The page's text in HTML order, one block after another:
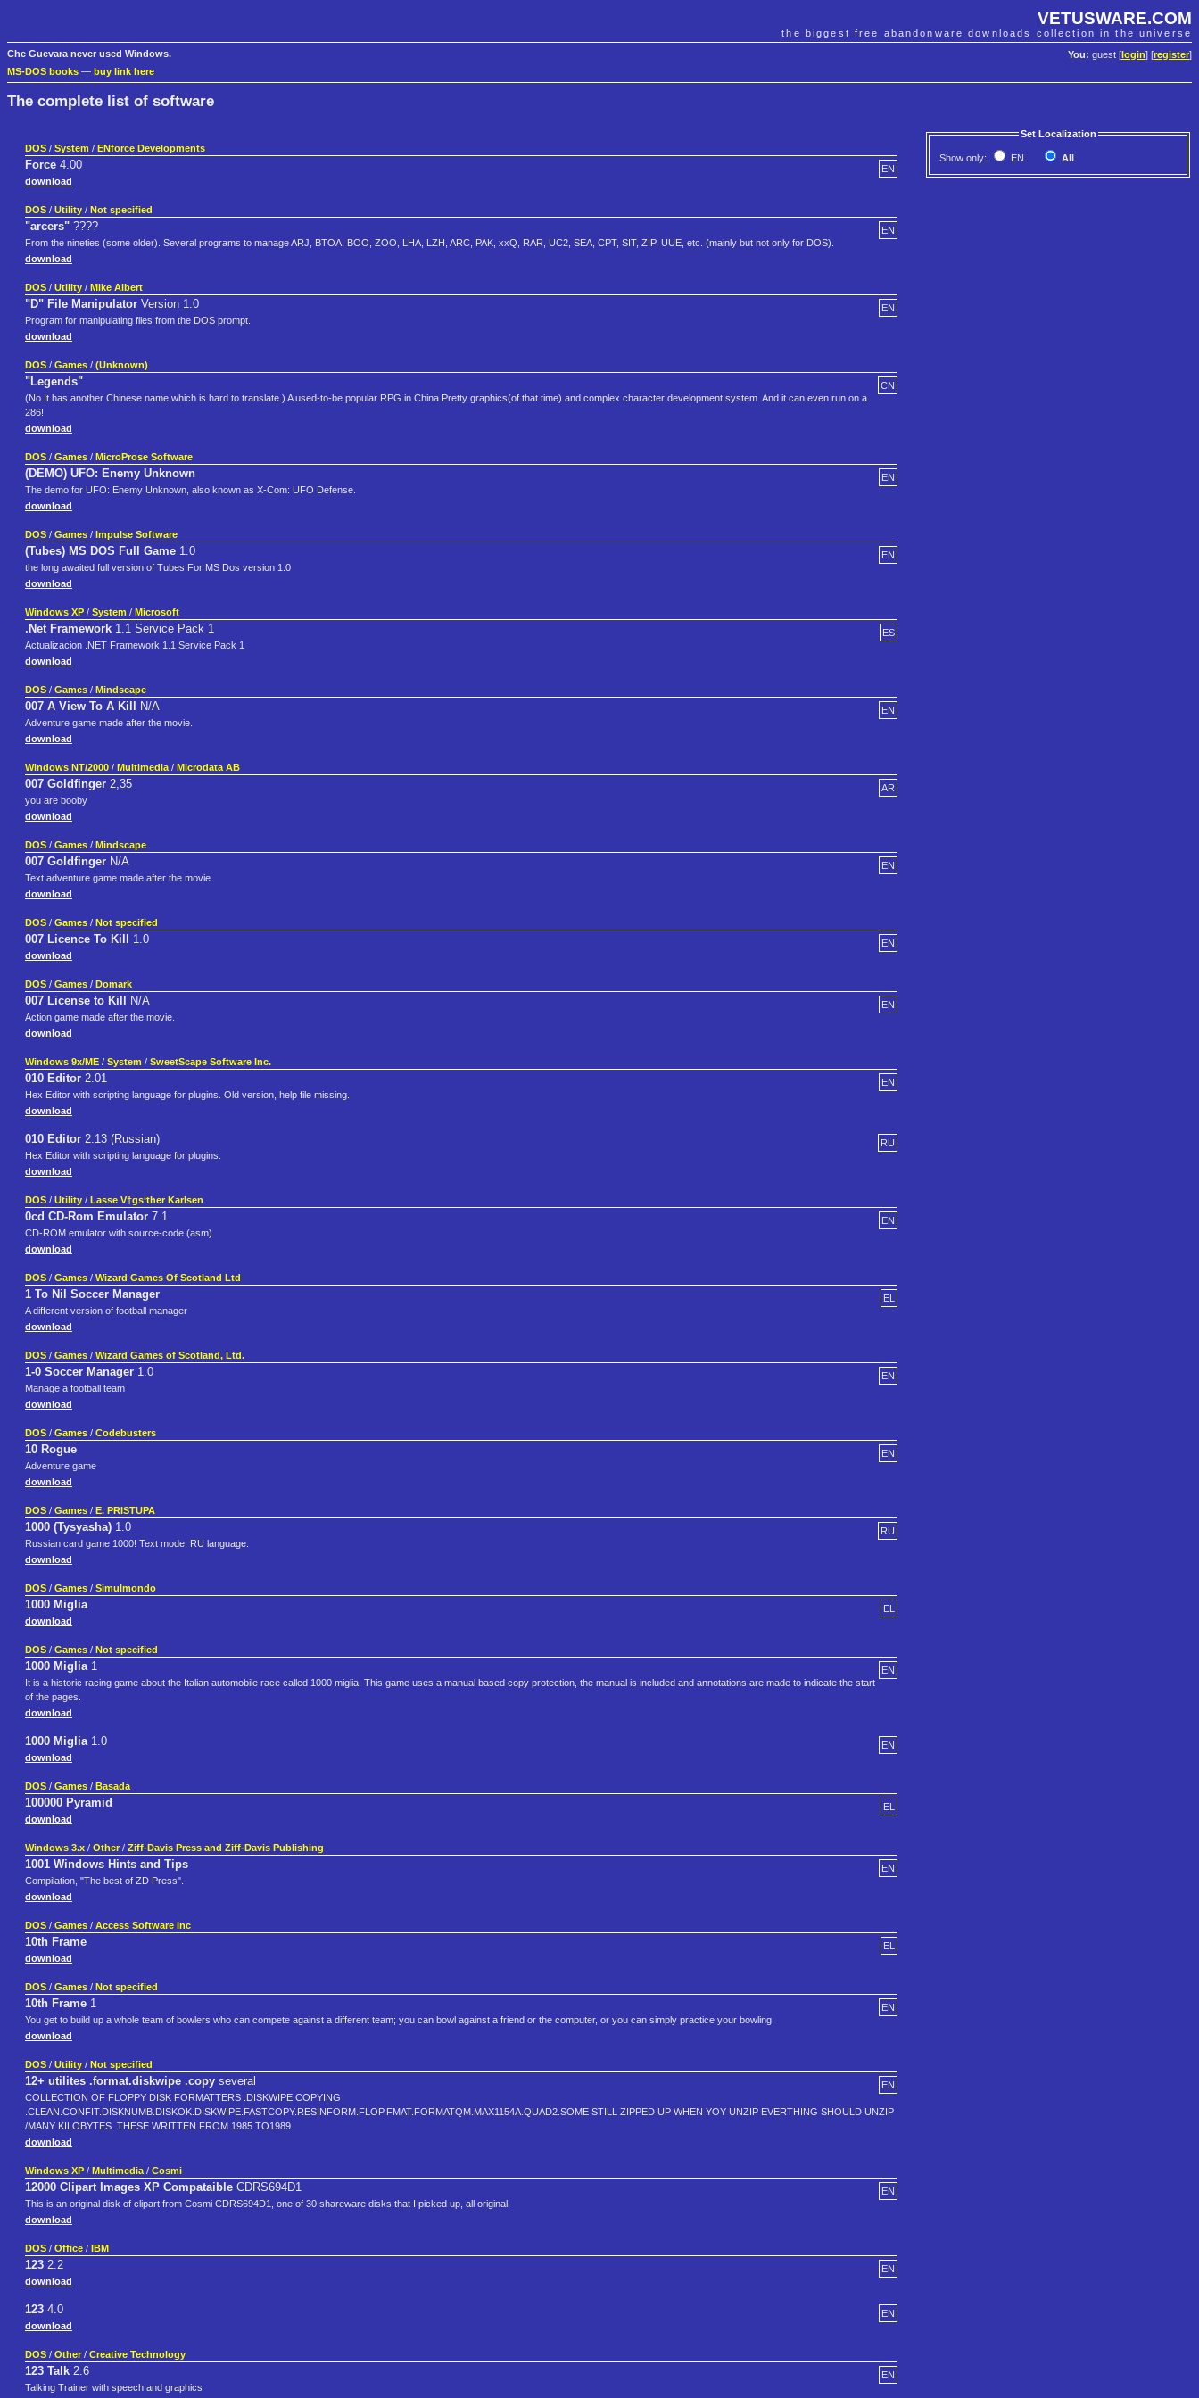
VETUSWARE.COM
the biggest free abandonware downloads collection in the universe
You: guest [ login] [register]
Che Guevara never used Windows.
MS-DOS books — buy link here
The complete list of software
Set Localization
Show only: EN All
DOS / System / ENforce Developments
EN
Force 4.00
download
DOS / Utility / Not specified
EN
"arcers" ????
From the nineties (some older). Several programs to manage ARJ, BTOA, BOO, ZOO, LHA, LZH, ARC, PAK, xxQ, RAR, UC2, SEA, CPT, SIT, ZIP, UUE, etc. (mainly but not only for DOS).
download
DOS / Utility / Mike Albert
EN
"D" File Manipulator Version 1.0
Program for manipulating files from the DOS prompt.
download
DOS / Games / (Unknown)
CN
"Legends"
(No.It has another Chinese name,which is hard to translate.) A used-to-be popular RPG in China.Pretty graphics(of that time) and complex character development system. And it can even run on a
286!
download
DOS / Games / MicroProse Software
EN
(DEMO) UFO: Enemy Unknown
The demo for UFO: Enemy Unknown, also known as X-Com: UFO Defense.
download
DOS / Games / Impulse Software
EN
(Tubes) MS DOS Full Game 1.0
the long awaited full version of Tubes For MS Dos version 1.0
download
Windows XP / System / Microsoft
ES
.Net Framework 1.1 Service Pack 1
Actualizacion .NET Framework 1.1 Service Pack 1
download
DOS / Games / Mindscape
EN
007 A View To A Kill N/A
Adventure game made after the movie.
download
Windows NT/2000 / Multimedia / Microdata AB
AR
007 Goldfinger 2,35
you are booby
download
DOS / Games / Mindscape
EN
007 Goldfinger N/A
Text adventure game made after the movie.
download
DOS / Games / Not specified
EN
007 Licence To Kill 1.0
download
DOS / Games / Domark
EN
007 License to Kill N/A
Action game made after the movie.
download
Windows 9x/ME / System / SweetScape Software Inc.
EN
010 Editor 2.01
Hex Editor with scripting language for plugins. Old version, help file missing.
download
RU
010 Editor 2.13 (Russian)
Hex Editor with scripting language for plugins.
download
DOS / Utility / Lasse V†gs‘ther Karlsen
EN
0cd CD-Rom Emulator 7.1
CD-ROM emulator with source-code (asm).
download
DOS / Games / Wizard Games Of Scotland Ltd
EL
1 To Nil Soccer Manager
A different version of football manager
download
DOS / Games / Wizard Games of Scotland, Ltd.
EN
1-0 Soccer Manager 1.0
Manage a football team
download
DOS / Games / Codebusters
EN
10 Rogue
Adventure game
download
DOS / Games / E. PRISTUPA
RU
1000 (Tysyasha) 1.0
Russian card game 1000! Text mode. RU language.
download
DOS / Games / Simulmondo
EL
1000 Miglia
download
DOS / Games / Not specified
EN
1000 Miglia1
It is a historic racing game about the Italian automobile race called 1000 miglia. This game uses a manual based copy protection, the manual is included and annotations are made to indicate the start
of the pages.
download
EN
1000 Miglia1.0
download
DOS / Games / Basada
EL
100000 Pyramid
download
Windows 3.x / Other / Ziff-Davis Press and Ziff-Davis Publishing
EN
1001 Windows Hints and Tips
Compilation, "The best of ZD Press".
download
DOS / Games / Access Software Inc
EL
10th Frame
download
DOS / Games / Not specified
EN
10th Frame 1
You get to build up a whole team of bowlers who can compete against a different team; you can bowl against a friend or the computer, or you can simply practice your bowling.
download
DOS / Utility / Not specified
EN
12+ utilites .format.diskwipe .copy several
COLLECTION OF FLOPPY DISK FORMATTERS .DISKWIPE COPYING
.CLEAN.CONFIT.DISKNUMB.DISKOK.DISKWIPE.FASTCOPY.RESINFORM.FLOP.FMAT.FORMATQM.MAX1154A.QUAD2.SOME STILL ZIPPED UP WHEN YOY UNZIP EVERTHING SHOULD UNZIP
/MANY KILOBYTES .THESE WRITTEN FROM 1985 TO1989
download
Windows XP / Multimedia / Cosmi
EN
12000 Clipart Images XP Compataible CDRS694D1
This is an original disk of clipart from Cosmi CDRS694D1, one of 30 shareware disks that I picked up, all original.
download
DOS / Office /
IBM
EN
123 2.2
download
EN
123 4.0
download
DOS / Other / Creative Technology
EN
123 Talk 2.6
Talking Trainer with speech and graphics